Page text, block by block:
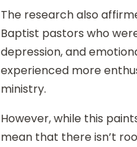
The research also
Baptist pastors who
depression, and
experienced more
ministry.
However, while this
mean that there isn’t